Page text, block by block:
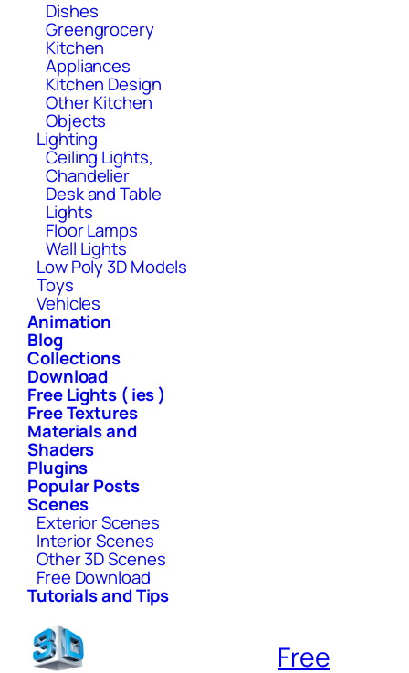
Dishes
Greengrocery
Kitchen
Appliances
Kitchen Design
Other Kitchen
Objects
Lighting
Ceiling Lights,
Chandelier
Desk and Table
Lights
Floor Lamps
Wall Lights
Low Poly 3D Models
Toys
Vehicles
Animation
Blog
Collections
Download
Free Lights ( ies )
Free Textures
Materials and
Shaders
Plugins
Popular Posts
Scenes
Exterior Scenes
Interior Scenes
Other 3D Scenes
Free Download
Tutorials and Tips
Free